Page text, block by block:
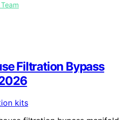
Filtration Bypass